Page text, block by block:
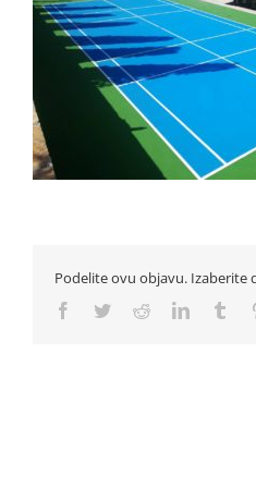
Podelite ovu objavu. Izaberite
Facebook
TwitterRedditLinkedIn